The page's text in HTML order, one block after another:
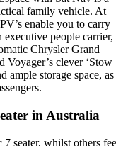
family vehicle. At
enable you to carry
people carrier,
Chrysler Grand
Voyager’s clever ‘Stow
ample storage space, as
in Australia
7 seater, whilst others